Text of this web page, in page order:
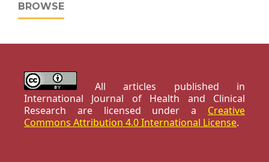
BROWSE
All articles published in
International Journal of Health and Clinical
Research are licensed under a Creative
Commons Attribution 4.0 International License.